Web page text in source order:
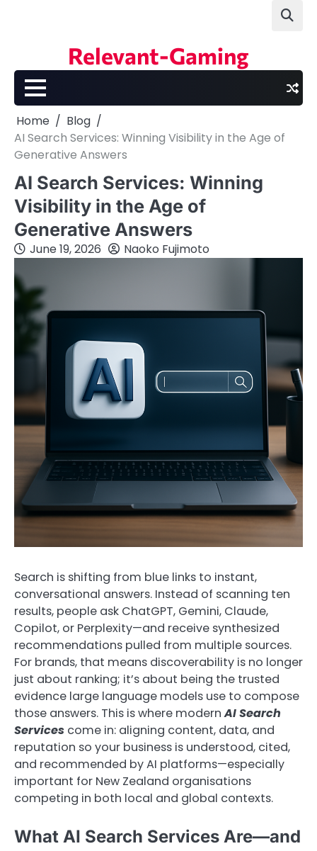
Relevant-Gaming
Home
Blog
AI Search Services: Winning Visibility in the Age of
Generative Answers
AI Search Services: Winning
Visibility in the Age of
Generative Answers
June 19, 2026 Naoko Fujimoto
Search is shifting from blue links to instant,
conversational answers. Instead of scanning ten
results, people ask ChatGPT, Gemini, Claude,
Copilot, or Perplexity—and receive synthesized
recommendations pulled from multiple sources.
For brands, that means discoverability is no longer
just about ranking; it’s about being the trusted
evidence large language models use to compose
those answers. This is where modernAI Search
Services come in: aligning content, data, and
reputation so your business is understood, cited,
and recommended by AI platforms—especially
important for New Zealand organisations
competing in both local and global contexts.
What AI Search Services Are—and